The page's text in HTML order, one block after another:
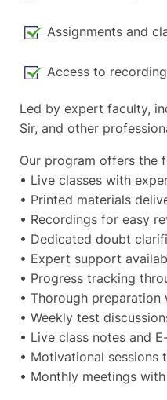
Assignments and
Access to
Led by expert faculty,
Sir, and other
Our program offers the
• Live classes with
• Printed materials
• Recordings for easy
• Dedicated doubt
• Expert support
• Progress tracking
• Thorough
• Weekly test
• Live class notes and
• Motivational sessions
• Monthly meetings